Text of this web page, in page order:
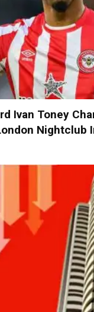
Ivan Toney
Nightclub